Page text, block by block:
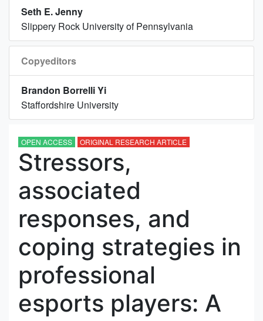
Seth E. Jenny
Slippery Rock University of Pennsylvania
Copyeditors
Brandon Borrelli Yi
Staffordshire University
OPEN ACCESS ORIGINAL RESEARCH ARTICLE
Stressors,
associated
responses, and
coping strategies in
professional
esports players: A